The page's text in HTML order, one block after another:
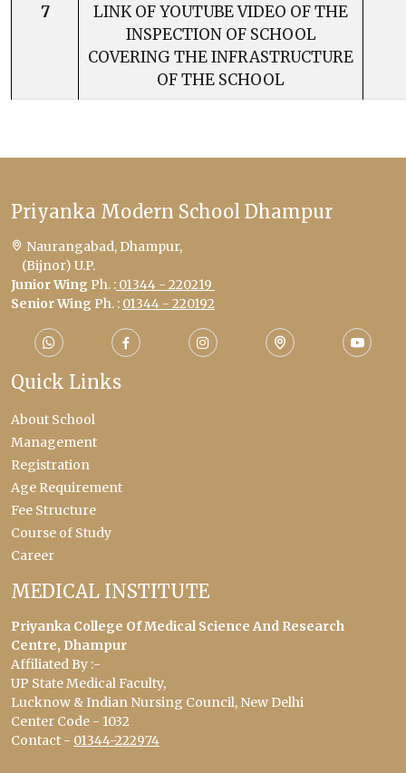
7
LINK OF YOUTUBE VIDEO OF THE
INSPECTION OF SCHOOL
COVERING THE INFRASTRUCTURE
OF THE SCHOOL
Priyanka Modern School Dhampur
Naurangabad, Dhampur,
(Bijnor) U.P.
Junior Wing Ph. : 01344 - 220219
Senior Wing Ph. : 01344 - 220192
Quick Links
About School
Management
Registration
Age Requirement
Fee Structure
Course of Study
Career
MEDICAL INSTITUTE
Priyanka College Of Medical Science And Research
Centre, Dhampur
Affiliated By :-
UP State Medical Faculty,
Lucknow & Indian Nursing Council, New Delhi
Center Code - 1032
Contact - 01344-222974